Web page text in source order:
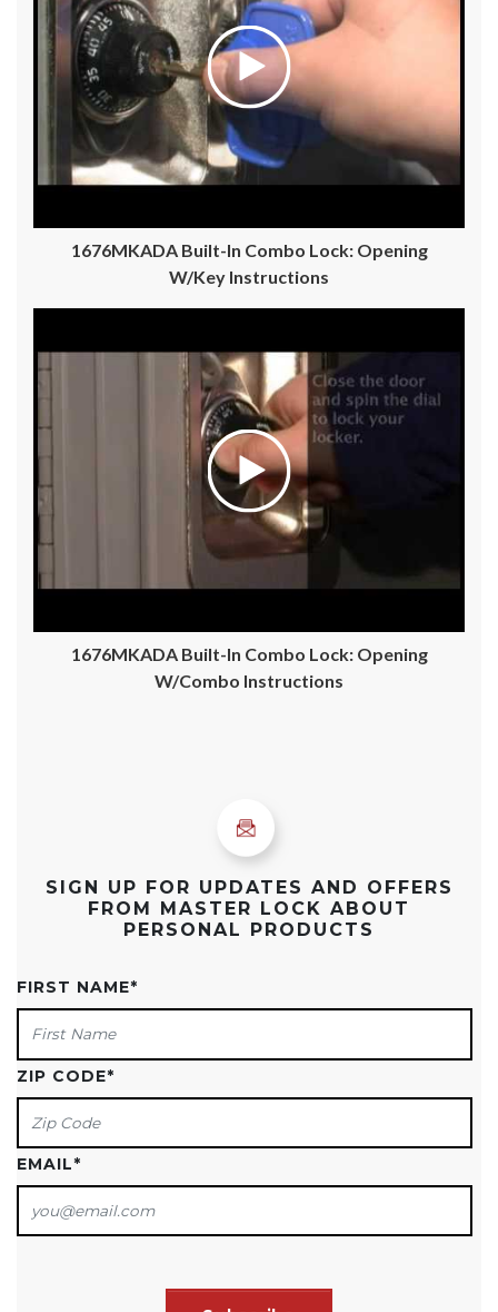
1676MKADA Built-In Combo Lock: Opening
W/Key Instructions
1676MKADA Built-In Combo Lock: Opening
W/Combo Instructions
SIGN UP FOR UPDATES AND OFFERS
FROM MASTER LOCK ABOUT
PERSONAL PRODUCTS
FIRST NAME*
ZIP CODE*
EMAIL*